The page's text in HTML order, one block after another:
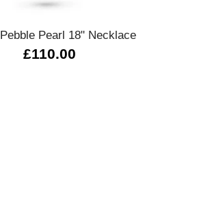
Pearl 18" Necklace
£110.00